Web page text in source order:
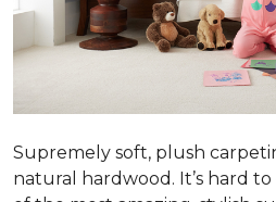
Supremely soft, plush
natural hardwood. It’s hard